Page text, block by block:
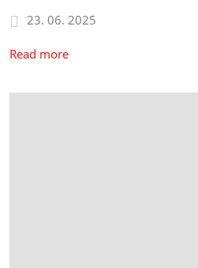
23. 06. 2025
Read more